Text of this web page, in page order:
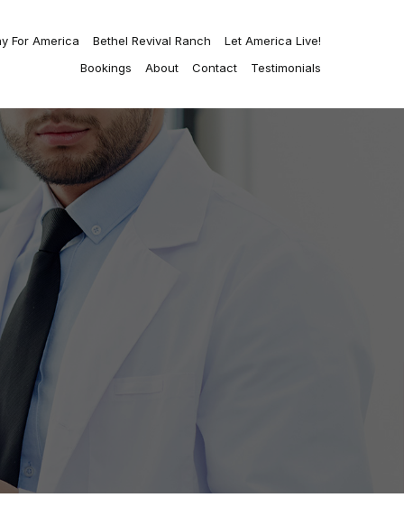
For America Bethel Revival Ranch
Let America Live!
Bookings
About Contact Testimonials